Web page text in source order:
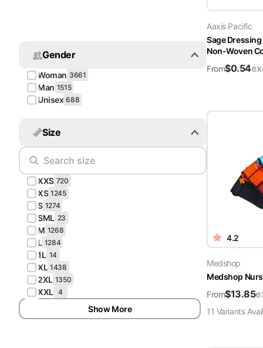
Shocking
Pink
Scrubs
Espresso
Scrubs
Pattern
Scrubs
Xmas
Scrubs
Gender
Woman 3661
Man 1515
Unisex 688
Size
XXS 720
XS 1245
S 1274
SML 23
M 1268
L 1284
1L 14
XL 1438
2XL 1350
XXL 4
Show More
Aaxis Pacific
Sage
Non-Woven
From$0.54
4.2
Medshop
Medshop
From$13.85
11 Variants